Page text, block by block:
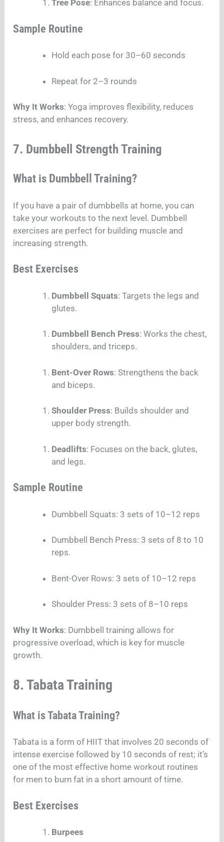
Tree Pose: Enhances balance and focus.
Sample Routine
Hold each pose for 30–60 seconds
Repeat for 2–3 rounds
Why It Works: Yoga improves flexibility, reduces
stress, and enhances recovery.
7. Dumbbell Strength Training
What is Dumbbell Training?
If you have a pair of dumbbells at home, you can
take your workouts to the next level. Dumbbell
exercises are perfect for building muscle and
increasing strength.
Best Exercises
Dumbbell Squats: Targets the legs and
glutes.
Dumbbell Bench Press: Works the chest,
shoulders, and triceps.
Bent-Over Rows: Strengthens the back
and biceps.
Shoulder Press: Builds shoulder and
upper body strength.
Deadlifts: Focuses on the back, glutes,
and legs.
Sample Routine
Dumbbell Squats: 3 sets of 10–12 reps
Dumbbell Bench Press: 3 sets of 8 to 10
reps.
Bent-Over Rows: 3 sets of 10–12 reps
Shoulder Press: 3 sets of 8–10 reps
Why It Works: Dumbbell training allows for
progressive overload, which is key for muscle
growth.
8. Tabata Training
What is Tabata Training?
Tabata is a form of HIIT that involves 20 seconds of
intense exercise followed by 10 seconds of rest; it’s
one of the most effective home workout routines
for men to burn fat in a short amount of time.
Best Exercises
Burpees